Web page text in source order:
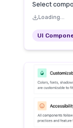
Select
Loading...
UI